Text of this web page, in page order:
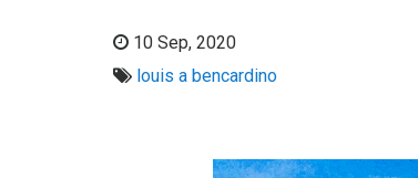
10 Sep, 2020
louis a bencardino